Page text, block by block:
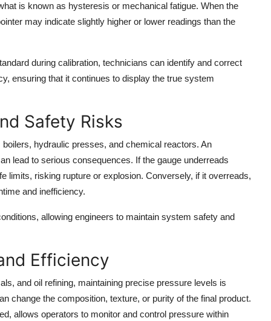
is known as hysteresis or mechanical fatigue. When the
may indicate slightly higher or lower readings than the
during calibration, technicians can identify and correct
ensuring that it continues to display the true system
Safety Risks
hydraulic presses, and chemical reactors. An
lead to serious consequences. If the gauge underreads
limits, risking rupture or explosion. Conversely, if it overreads,
and inefficiency.
allowing engineers to maintain system safety and
Efficiency
and oil refining, maintaining precise pressure levels is
change the composition, texture, or purity of the final product.
allows operators to monitor and control pressure within